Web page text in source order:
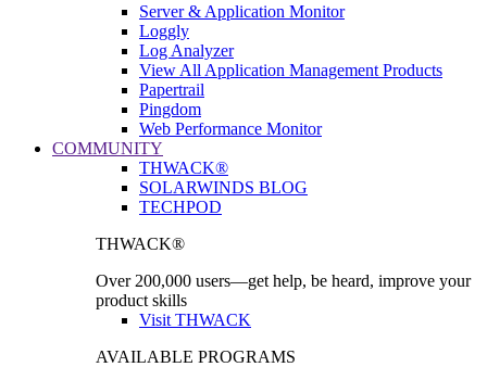
Server & Application Monitor
Loggly
Log Analyzer
View All Application Management Products
Papertrail
Pingdom
Web Performance Monitor
COMMUNITY
THWACK®
SOLARWINDS BLOG
TECHPOD
THWACK®
Over 200,000 users—get help, be heard, improve your
product skills
Visit THWACK
AVAILABLE PROGRAMS